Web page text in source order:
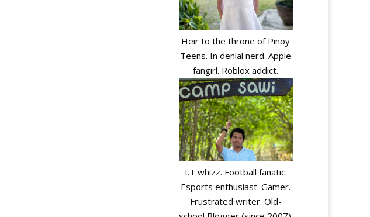
Heir to the throne of Pinoy
Teens. In denial nerd. Apple
fangirl. Roblox addict.
I.T whizz. Football fanatic.
Esports enthusiast. Gamer.
Frustrated writer. Old-